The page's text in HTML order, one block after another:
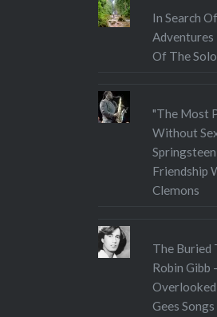
In Search
Adventures
Of The
"The Most
Without
Friendship
Clemons
The Buried
Robin Gibb
Gees Songs